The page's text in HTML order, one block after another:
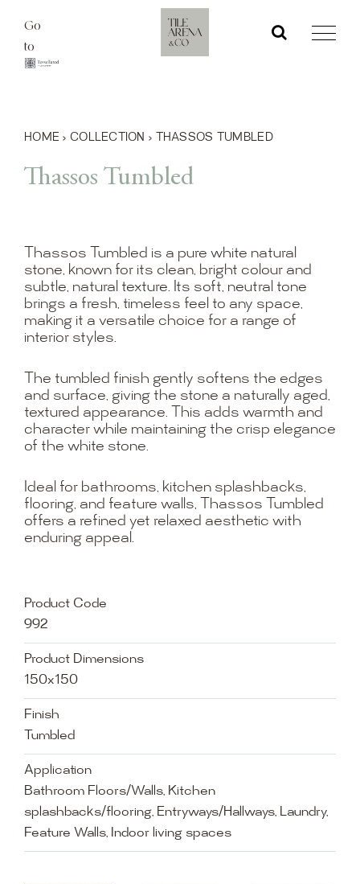
content
Go
to
HOME › COLLECTION › THASSOS TUMBLED
Thassos Tumbled
Thassos Tumbled is a pure white natural
stone, known for its clean, bright colour and
subtle, natural texture. Its soft, neutral tone
brings a fresh, timeless feel to any space,
making it a versatile choice for a range of
interior styles.
The tumbled finish gently softens the edges
and surface, giving the stone a naturally aged,
textured appearance. This adds warmth and
character while maintaining the crisp elegance
of the white stone.
Ideal for bathrooms, kitchen splashbacks,
flooring, and feature walls, Thassos Tumbled
offers a refined yet relaxed aesthetic with
enduring appeal.
Product Code
992
Product Dimensions
150x150
Finish
Tumbled
Application
Bathroom Floors/Walls, Kitchen
splashbacks/flooring, Entryways/Hallways, Laundry,
Feature Walls, Indoor living spaces